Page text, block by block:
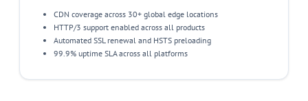
CDN coverage across 30+ global edge locations
HTTP/3 support enabled across all products
Automated SSL renewal and HSTS preloading
99.9% uptime SLA across all platforms